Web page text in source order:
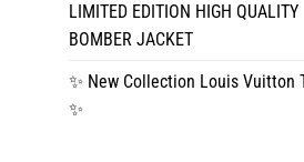
LIMITED EDITION HIGH QUALITY
BOMBER JACKET
✨ New Collection Louis Vuitton
✨